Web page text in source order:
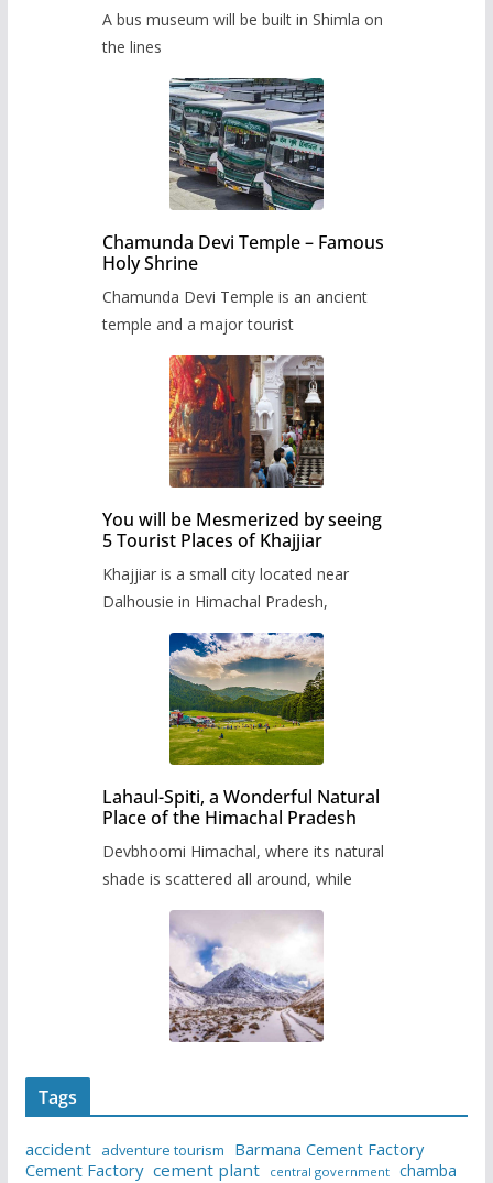
A bus museum will be built in Shimla on
the lines
Chamunda Devi Temple – Famous
Holy Shrine
Chamunda Devi Temple is an ancient
temple and a major tourist
You will be Mesmerized by seeing
5 Tourist Places of Khajjiar
Khajjiar is a small city located near
Dalhousie in Himachal Pradesh,
Lahaul-Spiti, a Wonderful Natural
Place of the Himachal Pradesh
Devbhoomi Himachal, where its natural
shade is scattered all around, while
Tags
accident adventure tourism
Barmana Cement Factory
Cement Factory cement plant central government chamba